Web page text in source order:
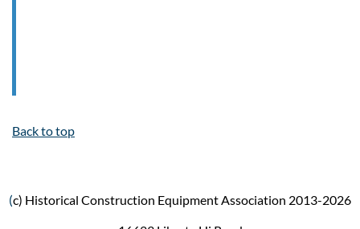
Back to top
(c) Historical Construction Equipment Association 2013-2026